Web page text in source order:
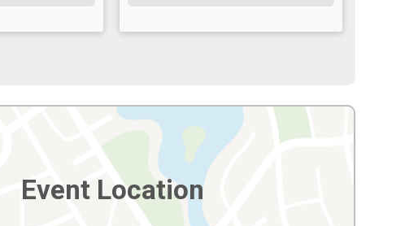
Event Location